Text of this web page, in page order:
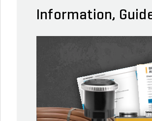
Information,